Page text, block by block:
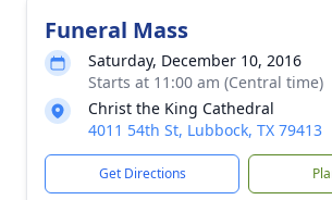
Funeral Mass
Saturday, December 10, 2016
Starts at 11:00 am (Central time)
Christ the King Cathedral
4011 54th St, Lubbock, TX 79413
Get Directions